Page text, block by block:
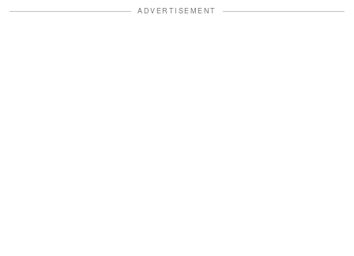
ADVERTISEMENT